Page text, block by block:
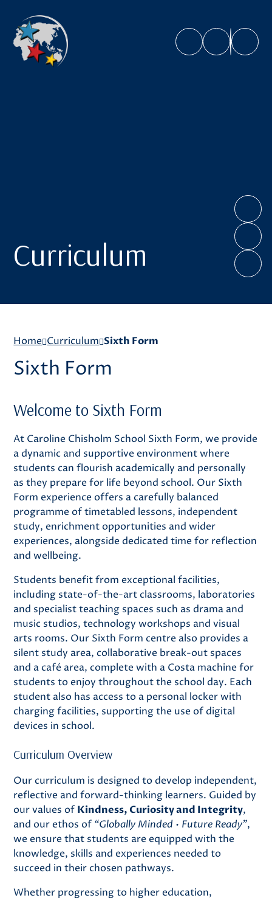
Curriculum
Home Curriculum Sixth Form
Sixth Form
Welcome to Sixth Form
At Caroline Chisholm School Sixth Form, we provide
a dynamic and supportive environment where
students can flourish academically and personally
as they prepare for life beyond school. Our Sixth
Form experience offers a carefully balanced
programme of timetabled lessons, independent
study, enrichment opportunities and wider
experiences, alongside dedicated time for reflection
and wellbeing.
Students benefit from exceptional facilities,
including state-of-the-art classrooms, laboratories
and specialist teaching spaces such as drama and
music studios, technology workshops and visual
arts rooms. Our Sixth Form centre also provides a
silent study area, collaborative break-out spaces
and a café area, complete with a Costa machine for
students to enjoy throughout the school day. Each
student also has access to a personal locker with
charging facilities, supporting the use of digital
devices in school.
Curriculum Overview
Our curriculum is designed to develop independent,
reflective and forward-thinking learners. Guided by
our values of Kindness, Curiosity and Integrity,
and our ethos of “Globally Minded • Future Ready”,
we ensure that students are equipped with the
knowledge, skills and experiences needed to
succeed in their chosen pathways.
Whether progressing to higher education,